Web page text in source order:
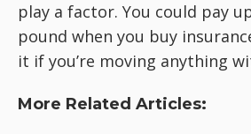
play a factor. You could pay
pound when you buy
it if you’re moving anything
More Related Articles: